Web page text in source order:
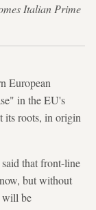
Italian Prime
European
in the EU's
its roots, in origin
that front-line
but without
will be